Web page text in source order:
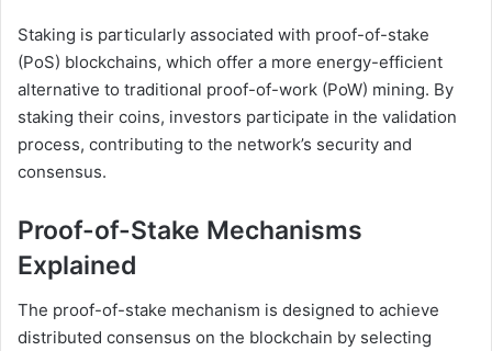
Staking is particularly associated with proof-of-stake
(PoS) blockchains, which offer a more energy-efficient
alternative to traditional proof-of-work (PoW) mining. By
staking their coins, investors participate in the validation
process, contributing to the network’s security and
consensus.
Proof-of-Stake Mechanisms
Explained
The proof-of-stake mechanism is designed to achieve
distributed consensus on the blockchain by selecting